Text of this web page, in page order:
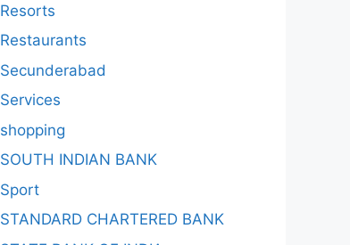
Resorts
Restaurants
Secunderabad
Services
shopping
SOUTH INDIAN BANK
Sport
STANDARD CHARTERED BANK